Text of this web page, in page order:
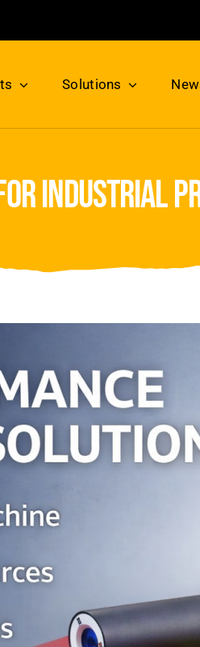
Solutions
industrial